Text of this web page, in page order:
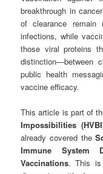
breakthrough in
of clearance remain
infections, while
those viral proteins
distinction—between
public health
vaccine efficacy.
This article is part of
Impossibilities
already covered the
Immune System
Vaccinations. This